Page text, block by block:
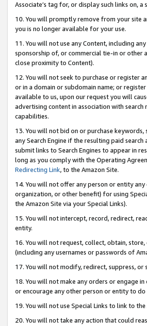
Associate’s tag for, or display such links on, a
10. You will promptly remove from your site
you is no longer available for your use.
11. You will not use any Content, including
sponsorship of, or commercial tie-in or other
close proximity to Content).
12. You will not seek to purchase or register
or in a domain or subdomain name; or
available to us, upon our request you will
advertising content in association with search
capabilities.
13. You will not bid on or purchase
any Search Engine if the resulting paid search
submit links to Search Engines to appear in
long as you comply with the Operating
Redirecting Link, to the Amazon Site.
14. You will not offer any person or entity
organization, or other benefit) for using
the Amazon Site via your Special Links).
15. You will not intercept, record, redirect,
entity.
16. You will not request, collect, obtain,
(including any usernames or passwords of
17. You will not modify, redirect, suppress,
18. You will not make any orders or engage
or encourage any other person or entity to do
19. You will not use Special Links to link to
20. You will not take any action that could